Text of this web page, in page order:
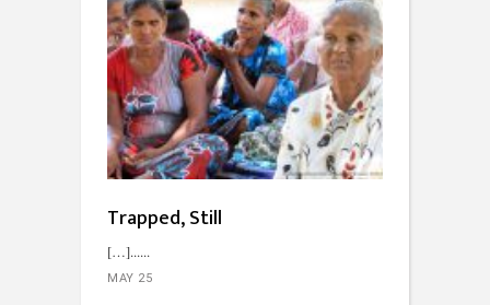
Trapped, Still
[…]...
MAY 25